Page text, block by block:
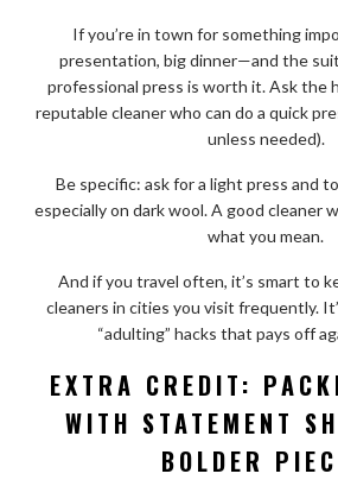
If you’re in town for something
presentation, big dinner—and the
professional press is worth it. Ask the
reputable cleaner who can do a quick
unless needed).
Be specific: ask for a light press and
especially on dark wool. A good cleaner
what you mean.
And if you travel often, it’s smart to
cleaners in cities you visit frequently.
“adulting” hacks that pays off
EXTRA CREDIT:
WITH STATEMENT
BOLDER